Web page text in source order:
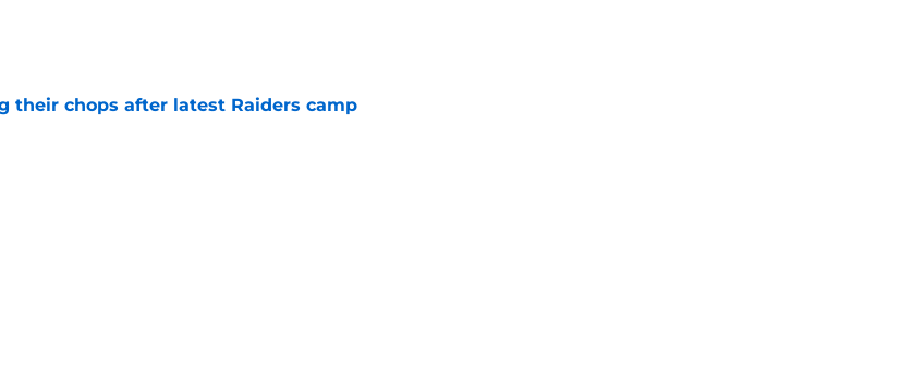
their chops after latest Raiders camp